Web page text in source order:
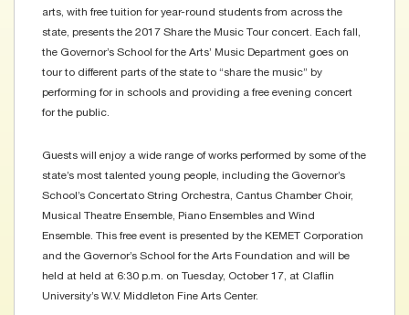
arts, with free tuition for year-round students from across the
state, presents the 2017 Share the Music Tour concert. Each fall,
the Governor’s School for the Arts’ Music Department goes on
tour to different parts of the state to “share the music” by
performing for in schools and providing a free evening concert
for the public.
Guests will enjoy a wide range of works performed by some of the
state’s most talented young people, including the Governor’s
School’s Concertato String Orchestra, Cantus Chamber Choir,
Musical Theatre Ensemble, Piano Ensembles and Wind
Ensemble. This free event is presented by the KEMET Corporation
and the Governor’s School for the Arts Foundation and will be
held at held at 6:30 p.m. on Tuesday, October 17, at Claflin
University’s W.V. Middleton Fine Arts Center.